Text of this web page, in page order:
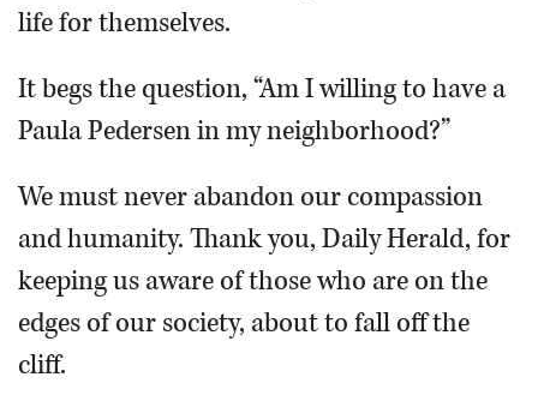
life for themselves.
It begs the question, “Am I willing to have a
Paula Pedersen in my neighborhood?”
We must never abandon our compassion
and humanity. Thank you, Daily Herald, for
keeping us aware of those who are on the
edges of our society, about to fall off the
cliff.